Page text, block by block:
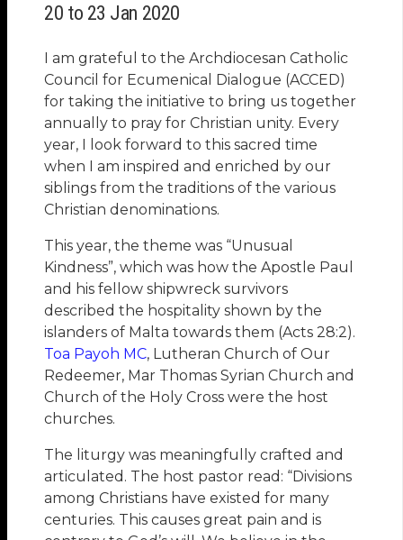
20 to 23 Jan 2020
I am grateful to the Archdiocesan Catholic
Council for Ecumenical Dialogue (ACCED)
for taking the initiative to bring us together
annually to pray for Christian unity. Every
year, I look forward to this sacred time
when I am inspired and enriched by our
siblings from the traditions of the various
Christian denominations.
This year, the theme was “Unusual
Kindness”, which was how the Apostle Paul
and his fellow shipwreck survivors
described the hospitality shown by the
islanders of Malta towards them (Acts 28:2).
Toa Payoh MC, Lutheran Church of Our
Redeemer, Mar Thomas Syrian Church and
Church of the Holy Cross were the host
churches.
The liturgy was meaningfully crafted and
articulated. The host pastor read: “Divisions
among Christians have existed for many
centuries. This causes great pain and is